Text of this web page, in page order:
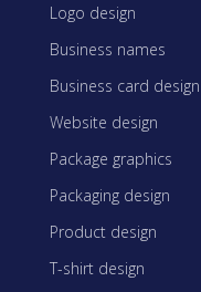
Logo design
Business names
Business card design
Website design
Package graphics
Packaging design
Product design
T-shirt design